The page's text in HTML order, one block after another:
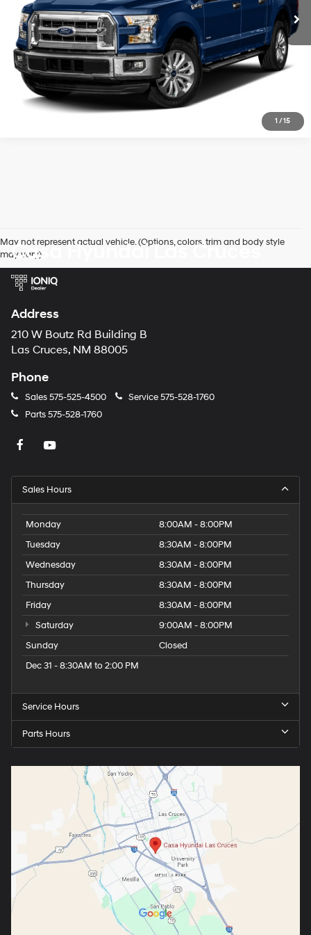
1 /15
Get Today's Price
May not represent actual vehicle. (Options, colors, trim and body style
may vary)
Casa Hyundai Las Cruces
Address
210 W Boutz Rd Building B
Las Cruces, NM 88005
Phone
Sales575-525-4500 Service575-528-1760
Parts575-528-1760
Sales Hours
Monday
8:00AM - 8:00PM
Tuesday
8:30AM - 8:00PM
Wednesday
8:30AM - 8:00PM
Thursday
8:30AM - 8:00PM
Friday
8:30AM - 8:00PM
Saturday
9:00AM - 8:00PM
Sunday
Closed
Dec 31 - 8:30AM to 2:00 PM
Service Hours
Parts Hours